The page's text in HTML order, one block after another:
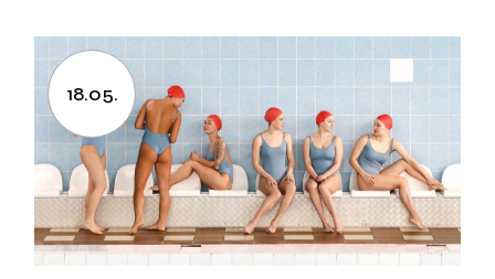
18.05.